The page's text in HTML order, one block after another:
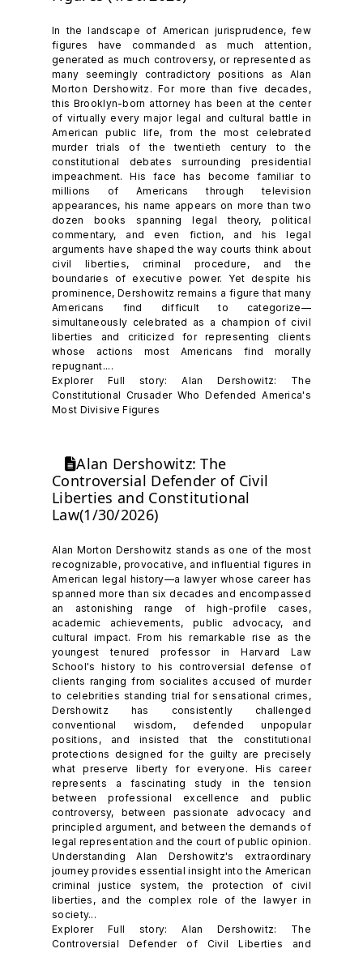
In the landscape of American jurisprudence, few
figures have commanded as much attention,
generated as much controversy, or represented as
many seemingly contradictory positions as Alan
Morton Dershowitz. For more than five decades,
this Brooklyn-born attorney has been at the center
of virtually every major legal and cultural battle in
American public life, from the most celebrated
murder trials of the twentieth century to the
constitutional debates surrounding presidential
impeachment. His face has become familiar to
millions of Americans through television
appearances, his name appears on more than two
dozen books spanning legal theory, political
commentary, and even fiction, and his legal
arguments have shaped the way courts think about
civil liberties, criminal procedure, and the
boundaries of executive power. Yet despite his
prominence, Dershowitz remains a figure that many
Americans find difficult to categorize—
simultaneously celebrated as a champion of civil
liberties and criticized for representing clients
whose actions most Americans find morally
repugnant....
Explorer Full story: Alan Dershowitz: The
Constitutional Crusader Who Defended America's
Most Divisive Figures
Alan Dershowitz: The
Controversial Defender of Civil
Liberties and Constitutional
Law(1/30/2026)
Alan Morton Dershowitz stands as one of the most
recognizable, provocative, and influential figures in
American legal history—a lawyer whose career has
spanned more than six decades and encompassed
an astonishing range of high-profile cases,
academic achievements, public advocacy, and
cultural impact. From his remarkable rise as the
youngest tenured professor in Harvard Law
School's history to his controversial defense of
clients ranging from socialites accused of murder
to celebrities standing trial for sensational crimes,
Dershowitz has consistently challenged
conventional wisdom, defended unpopular
positions, and insisted that the constitutional
protections designed for the guilty are precisely
what preserve liberty for everyone. His career
represents a fascinating study in the tension
between professional excellence and public
controversy, between passionate advocacy and
principled argument, and between the demands of
legal representation and the court of public opinion.
Understanding Alan Dershowitz's extraordinary
journey provides essential insight into the American
criminal justice system, the protection of civil
liberties, and the complex role of the lawyer in
society...
Explorer Full story: Alan Dershowitz: The
Controversial Defender of Civil Liberties and